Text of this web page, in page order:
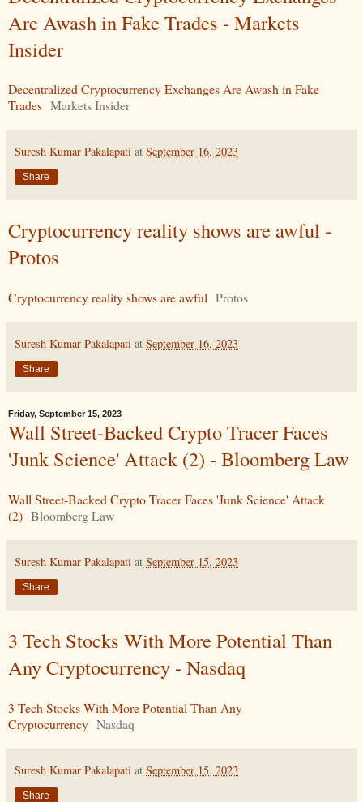
Are Awash in Fake Trades - Markets
Insider
Decentralized Cryptocurrency Exchanges Are Awash in Fake
Trades Markets Insider
Suresh Kumar Pakalapati at September 16, 2023
Share
Cryptocurrency reality shows are awful -
Protos
Cryptocurrency reality shows are awful Protos
Suresh Kumar Pakalapati at September 16, 2023
Share
Friday, September 15, 2023
Wall Street-Backed Crypto Tracer Faces
'Junk Science' Attack (2) - Bloomberg Law
Wall Street-Backed Crypto Tracer Faces 'Junk Science' Attack
(2) Bloomberg Law
Suresh Kumar Pakalapati at September 15, 2023
Share
3 Tech Stocks With More Potential Than
Any Cryptocurrency - Nasdaq
3 Tech Stocks With More Potential Than Any
Cryptocurrency Nasdaq
Suresh Kumar Pakalapati at September 15, 2023
Share